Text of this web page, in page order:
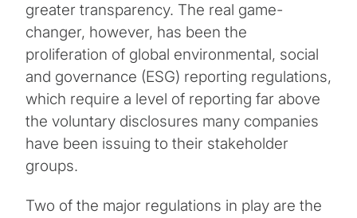
greater transparency. The real game-
changer, however, has been the
proliferation of global environmental, social
and governance (ESG) reporting regulations,
which require a level of reporting far above
the voluntary disclosures many companies
have been issuing to their stakeholder
groups.
Two of the major regulations in play are the